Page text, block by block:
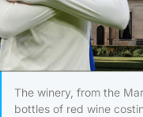
The winery, from the
bottles of red wine